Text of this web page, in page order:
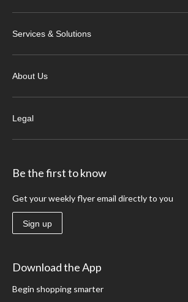
Services & Solutions
About Us
Legal
Be the first to know
Get your weekly flyer email directly to you
Sign up
Download the App
Begin shopping smarter